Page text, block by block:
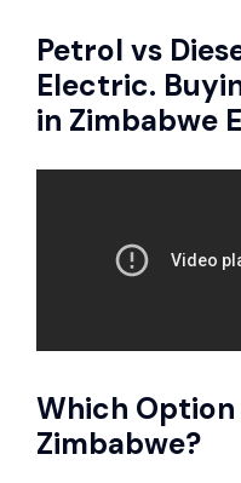
Petrol vs
Electric.
in Zimbabwe
Which Option
Zimbabwe?